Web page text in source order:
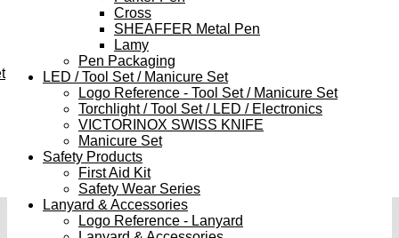
Cross
SHEAFFER Metal Pen
Lamy
Pen Packaging
LED / Tool Set / Manicure Set
Logo Reference - Tool Set / Manicure Set
Torchlight / Tool Set / LED / Electronics
VICTORINOX SWISS KNIFE
Manicure Set
Safety Products
First Aid Kit
Safety Wear Series
Lanyard & Accessories
Logo Reference - Lanyard